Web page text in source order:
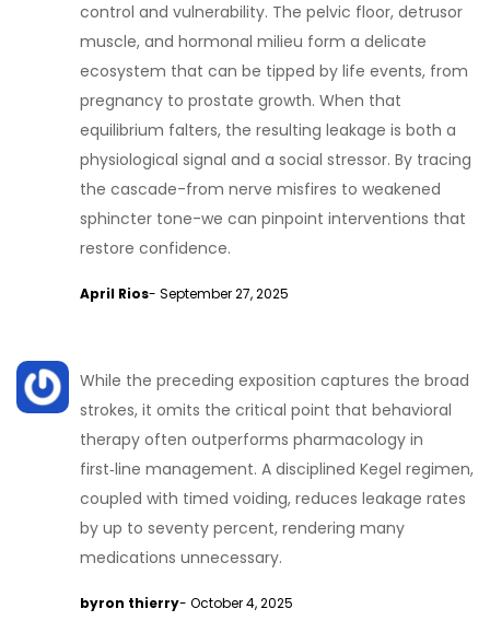
control and vulnerability. The pelvic floor, detrusor
muscle, and hormonal milieu form a delicate
ecosystem that can be tipped by life events, from
pregnancy to prostate growth. When that
equilibrium falters, the resulting leakage is both a
physiological signal and a social stressor. By tracing
the cascade-from nerve misfires to weakened
sphincter tone-we can pinpoint interventions that
restore confidence.
April Rios- September 27, 2025
While the preceding exposition captures the broad
strokes, it omits the critical point that behavioral
therapy often outperforms pharmacology in
first‑line management. A disciplined Kegel regimen,
coupled with timed voiding, reduces leakage rates
by up to seventy percent, rendering many
medications unnecessary.
byron thierry- October 4, 2025